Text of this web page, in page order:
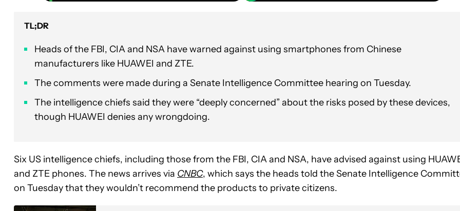
TL;DR
Heads of the FBI, CIA and NSA have warned against using smartphones from Chinese
manufacturers like HUAWEI and ZTE.
The comments were made during a Senate Intelligence Committee hearing on Tuesday.
The intelligence chiefs said they were “deeply concerned” about the risks posed by these devices,
though HUAWEI denies any wrongdoing.
Six US intelligence chiefs, including those from the FBI, CIA and NSA, have advised against using
and ZTE phones. The news arrives via CNBC, which says the heads told the Senate Intelligence
on Tuesday that they wouldn’t recommend the products to private citizens.